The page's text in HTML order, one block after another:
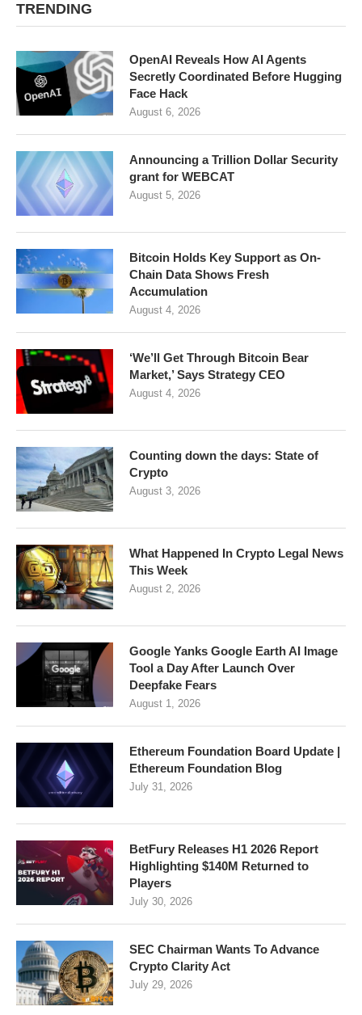
TRENDING
OpenAI Reveals How AI Agents
Secretly Coordinated Before Hugging
Face Hack
August 6, 2026
Announcing a Trillion Dollar Security
grant for WEBCAT
August 5, 2026
Bitcoin Holds Key Support as On-
Chain Data Shows Fresh
Accumulation
August 4, 2026
‘We’ll Get Through Bitcoin Bear
Market,’ Says Strategy CEO
August 4, 2026
Counting down the days: State of
Crypto
August 3, 2026
What Happened In Crypto Legal News
This Week
August 2, 2026
Google Yanks Google Earth AI Image
Tool a Day After Launch Over
Deepfake Fears
August 1, 2026
Ethereum Foundation Board Update |
Ethereum Foundation Blog
July 31, 2026
BetFury Releases H1 2026 Report
Highlighting $140M Returned to
Players
July 30, 2026
SEC Chairman Wants To Advance
Crypto Clarity Act
July 29, 2026